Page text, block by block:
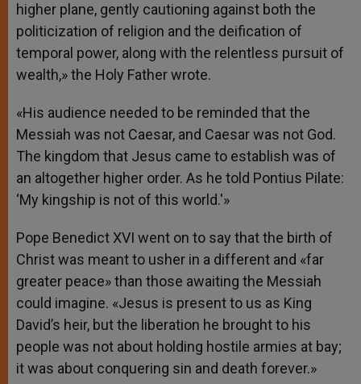
higher plane, gently cautioning against both the
politicization of religion and the deification of
temporal power, along with the relentless pursuit of
wealth,» the Holy Father wrote.
«His audience needed to be reminded that the
Messiah was not Caesar, and Caesar was not God.
The kingdom that Jesus came to establish was of
an altogether higher order. As he told Pontius Pilate:
‘My kingship is not of this world.'»
Pope Benedict XVI went on to say that the birth of
Christ was meant to usher in a different and «far
greater peace» than those awaiting the Messiah
could imagine. «Jesus is present to us as King
David’s heir, but the liberation he brought to his
people was not about holding hostile armies at bay;
it was about conquering sin and death forever.»